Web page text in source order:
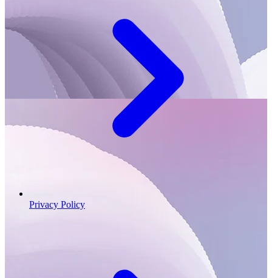
Privacy Policy